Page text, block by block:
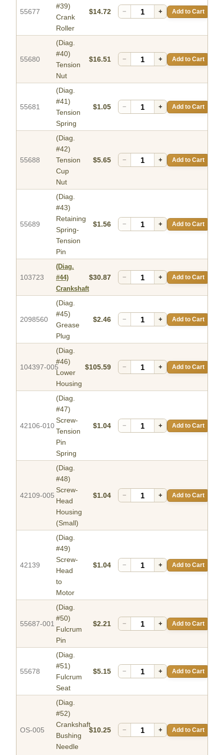
55677
#39)
Crank
Roller
$14.72 − + Add to Cart
55680
(Diag.
#40)
Tension
Nut
$16.51 − + Add to Cart
55681
(Diag.
#41)
Tension
Spring
$1.05 − + Add to Cart
55688
(Diag.
#42)
Tension
Cup
Nut
$5.65 − + Add to Cart
55689
(Diag.
#43)
Retaining
Spring-
Tension
Pin
$1.56 − + Add to Cart
103723
(Diag.
#44)
Crankshaft
$30.87 − + Add to Cart
2098560
(Diag.
#45)
Grease
Plug
$2.46 − + Add to Cart
104397-005
(Diag.
#46)
Lower
Housing
$105.59 − + Add to Cart
42106-010
(Diag.
#47)
Screw-
Tension
Pin
Spring
$1.04 − + Add to Cart
42109-005
(Diag.
#48)
Screw-
Head
Housing
(Small)
$1.04 − + Add to Cart
42139
(Diag.
#49)
Screw-
Head
to
Motor
$1.04 − + Add to Cart
55687-001
(Diag.
#50)
Fulcrum
Pin
$2.21 − + Add to Cart
55678
(Diag.
#51)
Fulcrum
Seat
$5.15 − + Add to Cart
OS-005
(Diag.
#52)
Crankshaft
Bushing
Needle
$10.25 − + Add to Cart